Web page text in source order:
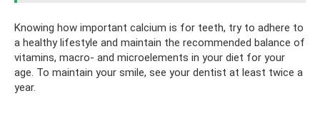
Knowing how important calcium is for teeth, try to adhere to
a healthy lifestyle and maintain the recommended balance of
vitamins, macro- and microelements in your diet for your
age. To maintain your smile, see your dentist at least twice a
year.